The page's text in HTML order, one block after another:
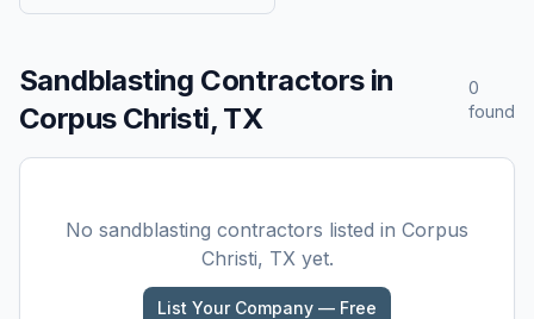
Sandblasting Contractors in
Corpus Christi, TX
0
found
No sandblasting contractors listed in Corpus
Christi, TXyet.
List Your Company — Free